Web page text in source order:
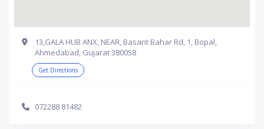
13,GALA HUB ANX, NEAR, Basant Bahar Rd, 1, Bopal,
Ahmedabad, Gujarat 380058
Get Directions
072288 81482